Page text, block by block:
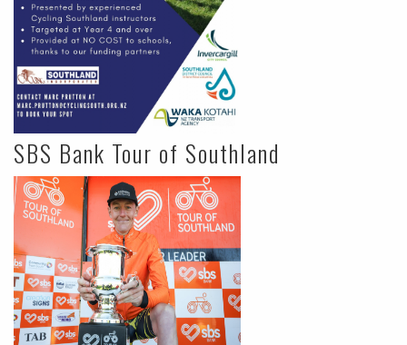
SBS Bank Tour of Southland